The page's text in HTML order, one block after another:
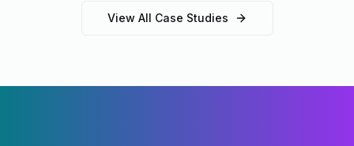
View All Case Studies